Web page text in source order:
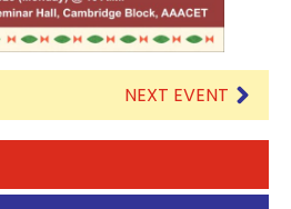
NEXT EVENT